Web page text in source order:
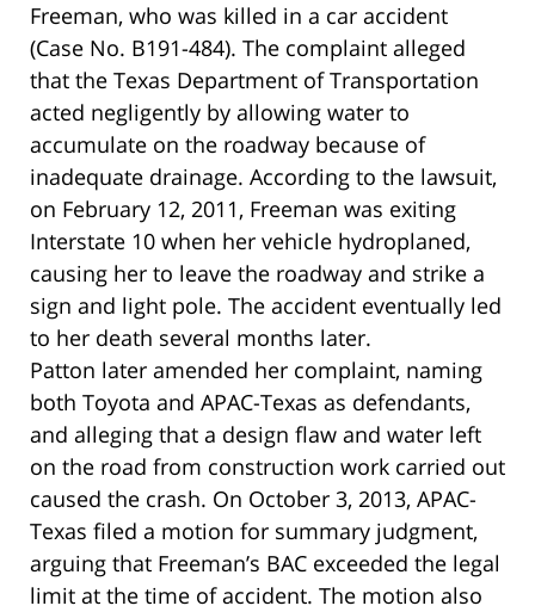
Freeman, who was killed in a car accident
(Case No. B191-484). The complaint alleged
that the Texas Department of Transportation
acted negligently by allowing water to
accumulate on the roadway because of
inadequate drainage. According to the lawsuit,
on February 12, 2011, Freeman was exiting
Interstate 10 when her vehicle hydroplaned,
causing her to leave the roadway and strike a
sign and light pole. The accident eventually led
to her death several months later.
Patton later amended her complaint, naming
both Toyota and APAC-Texas as defendants,
and alleging that a design flaw and water left
on the road from construction work carried out
caused the crash. On October 3, 2013, APAC-
Texas filed a motion for summary judgment,
arguing that Freeman’s BAC exceeded the legal
limit at the time of accident. The motion also